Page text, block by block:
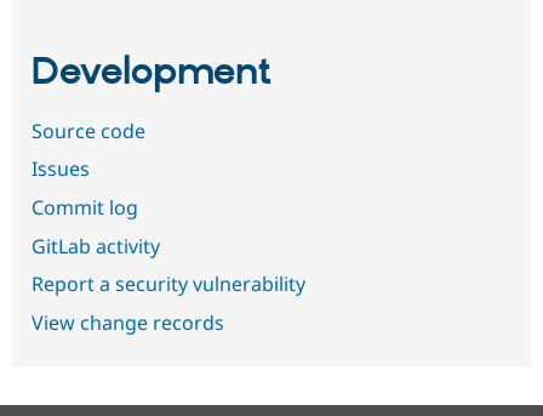
Development
Source code
Issues
Commit log
GitLab activity
Report a security vulnerability
View change records